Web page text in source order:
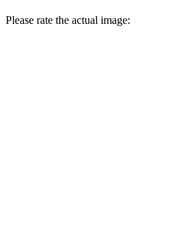
Please rate the actual image: